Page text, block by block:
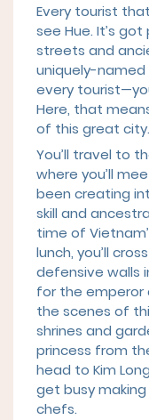
Every tourist
see Hue. It’s
streets and
uniquely-named
every
Here, that
of this great city.
You’ll travel to
where you’ll
been creating
skill and
time of
lunch, you’ll
defensive walls
for the emperor
the scenes of
shrines and
princess from
head to Kim
get busy
chefs.